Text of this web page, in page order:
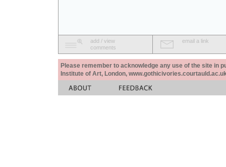
add / view
comments
email a link
Please remember to acknowledge any use of the site in
Institute of Art, London,